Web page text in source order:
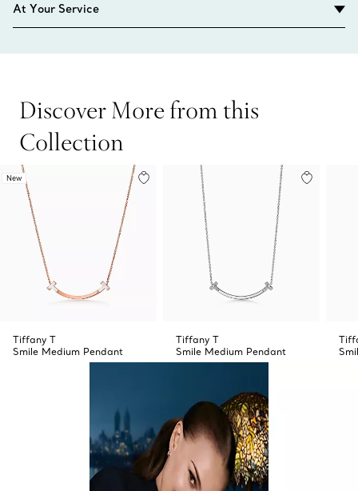
At Your Service
Discover More from this
Collection
New
Tiffany T
Smile Medium Pendant
Tiffany T
Smile Medium Pendant